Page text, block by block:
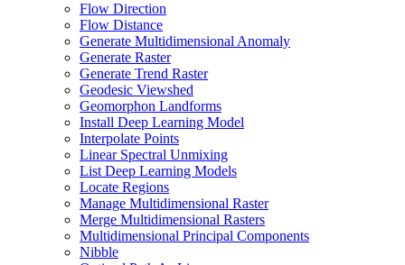
Flow Direction
Flow Distance
Generate Multidimensional Anomaly
Generate Raster
Generate Trend Raster
Geodesic Viewshed
Geomorphon Landforms
Install Deep Learning Model
Interpolate Points
Linear Spectral Unmixing
List Deep Learning Models
Locate Regions
Manage Multidimensional Raster
Merge Multidimensional Rasters
Multidimensional Principal Components
Nibble